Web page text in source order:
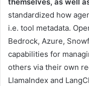
standardized how
i.e. tool metadata.
Bedrock, Azure,
capabilities for
others via their own
LlamaIndex and